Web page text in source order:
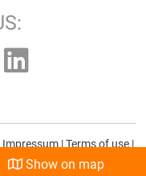
Impressum |Terms of use |
Show on map